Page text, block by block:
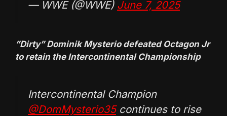
— WWE (@WWE) June 7, 2025
”Dirty” Dominik Mysterio defeated Octagon Jr
to retain the Intercontinental Championship
Intercontinental Champion
@DomMysterio35continues to rise